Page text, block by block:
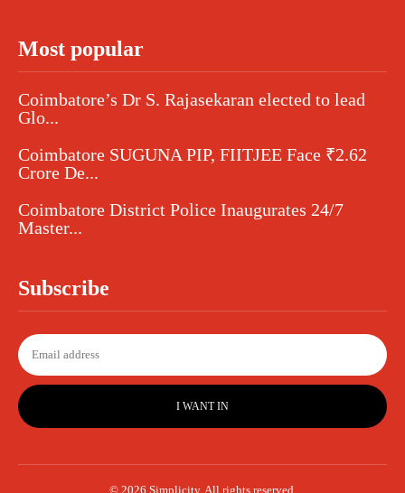
Most popular
Coimbatore’s Dr S. Rajasekaran elected to lead
Glo...
Coimbatore SUGUNA PIP, FIITJEE Face ₹2.62
Crore De...
Coimbatore District Police Inaugurates 24/7
Master...
Subscribe
I WANT IN
© 2026 Simplicity. All rights reserved.